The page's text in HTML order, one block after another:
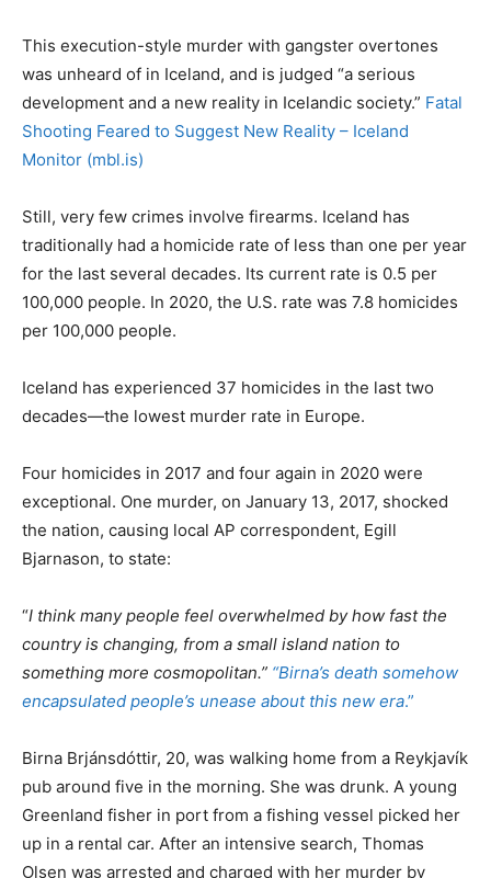
This execution-style murder with gangster overtones
was unheard of in Iceland, and is judged “a serious
development and a new reality in Icelandic society.” Fatal
Shooting Feared to Suggest New Reality – Iceland
Monitor (mbl.is)
Still, very few crimes involve firearms. Iceland has
traditionally had a homicide rate of less than one per year
for the last several decades. Its current rate is 0.5 per
100,000 people. In 2020, the U.S. rate was 7.8 homicides
per 100,000 people.
Iceland has experienced 37 homicides in the last two
decades—the lowest murder rate in Europe.
Four homicides in 2017 and four again in 2020 were
exceptional. One murder, on January 13, 2017, shocked
the nation, causing local AP correspondent, Egill
Bjarnason, to state:
“I think many people feel overwhelmed by how fast the
country is changing, from a small island nation to
something more cosmopolitan.” “Birna’s death somehow
encapsulated people’s unease about this new era.”
Birna Brjánsdóttir, 20, was walking home from a Reykjavík
pub around five in the morning. She was drunk. A young
Greenland fisher in port from a fishing vessel picked her
up in a rental car. After an intensive search, Thomas
Olsen was arrested and charged with her murder by